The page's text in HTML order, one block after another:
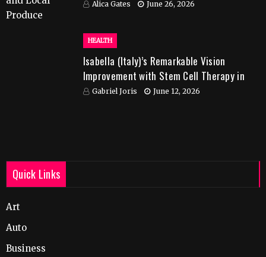
Alica Gates June 26, 2026
HEALTH
Isabella (Italy)’s Remarkable Vision
Improvement with Stem Cell Therapy in
IndiaGabriel Joris June 12, 2026
Quick Links
Art
Auto
Business